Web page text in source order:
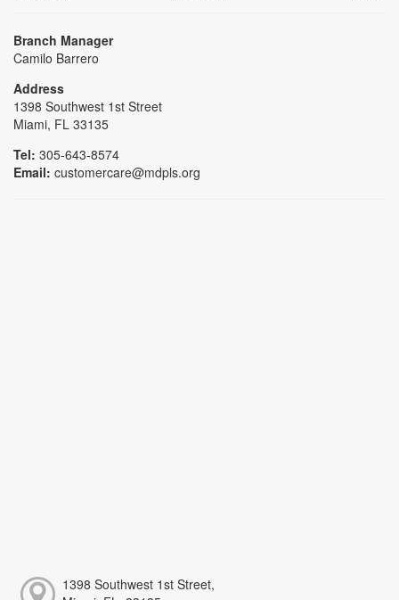
Branch Manager
Camilo Barrero
Address
1398 Southwest 1st Street
Miami, FL 33135
Tel: 305-643-8574
Email: customercare@mdpls.org
1398 Southwest 1st Street,